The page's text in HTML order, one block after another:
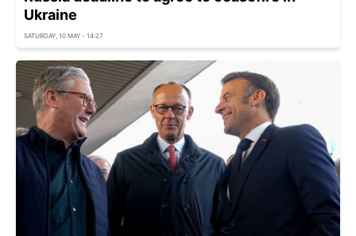
Ukraine
SATURDAY, 10 MAY - 14:27